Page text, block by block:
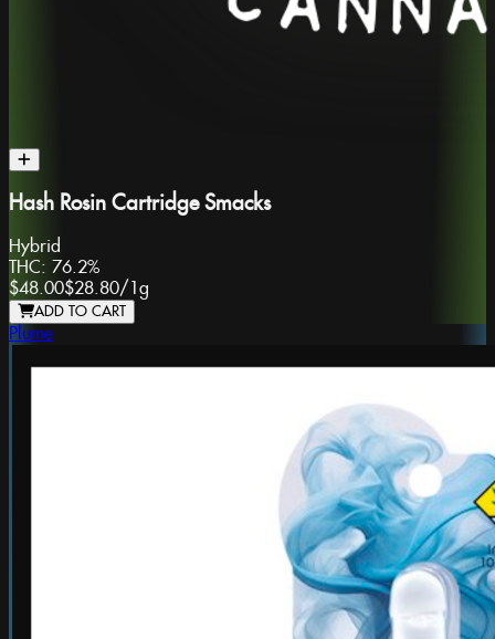
Hash Rosin Cartridge Smacks
Hybrid
THC: 76.2%
$48.00$28.80/1g
ADD TO CART
Plume